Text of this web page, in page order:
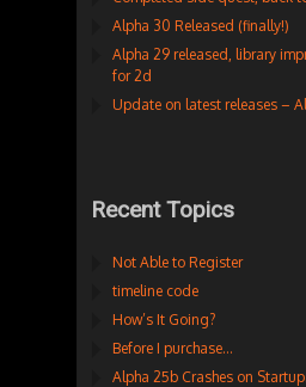
Alpha 30 Released (finally!)
Alpha 29 released, library
for 2d
Update on latest releases –
Recent Topics
Not Able to Register
timeline code
How’s It Going?
Before I purchase…
Alpha 25b Crashes on